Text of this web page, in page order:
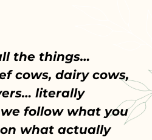
the things…
cows, dairy cows,
literally
follow what you
what actually